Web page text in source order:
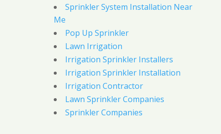
Sprinkler System Installation Near
Me
Pop Up Sprinkler
Lawn Irrigation
Irrigation Sprinkler Installers
Irrigation Sprinkler Installation
Irrigation Contractor
Lawn Sprinkler Companies
Sprinkler Companies